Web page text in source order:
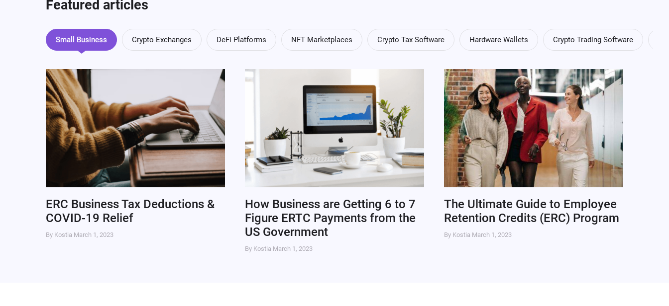
Featured articles
Small Business Crypto Exchanges DeFi Platforms NFT Marketplaces Crypto Tax Software Hardware Wallets Crypto Trading Software
ERC Business Tax Deductions &
COVID-19 Relief
By Kostia March 1, 2023
How Business are Getting 6 to 7
Figure ERTC Payments from the
US Government
By Kostia March 1, 2023
The Ultimate Guide to Employee
Retention Credits (ERC) Program
By Kostia March 1, 2023